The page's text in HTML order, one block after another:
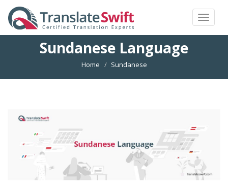
Toggle
Sundanese Language
Home Sundanese